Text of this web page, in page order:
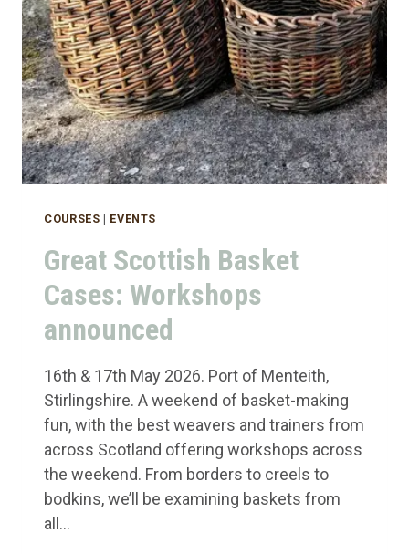
COURSES | EVENTS
Great Scottish Basket
Cases: Workshops
announced
16th & 17th May 2026. Port of Menteith,
Stirlingshire. A weekend of basket-making
fun, with the best weavers and trainers from
across Scotland offering workshops across
the weekend. From borders to creels to
bodkins, we’ll be examining baskets from
all…